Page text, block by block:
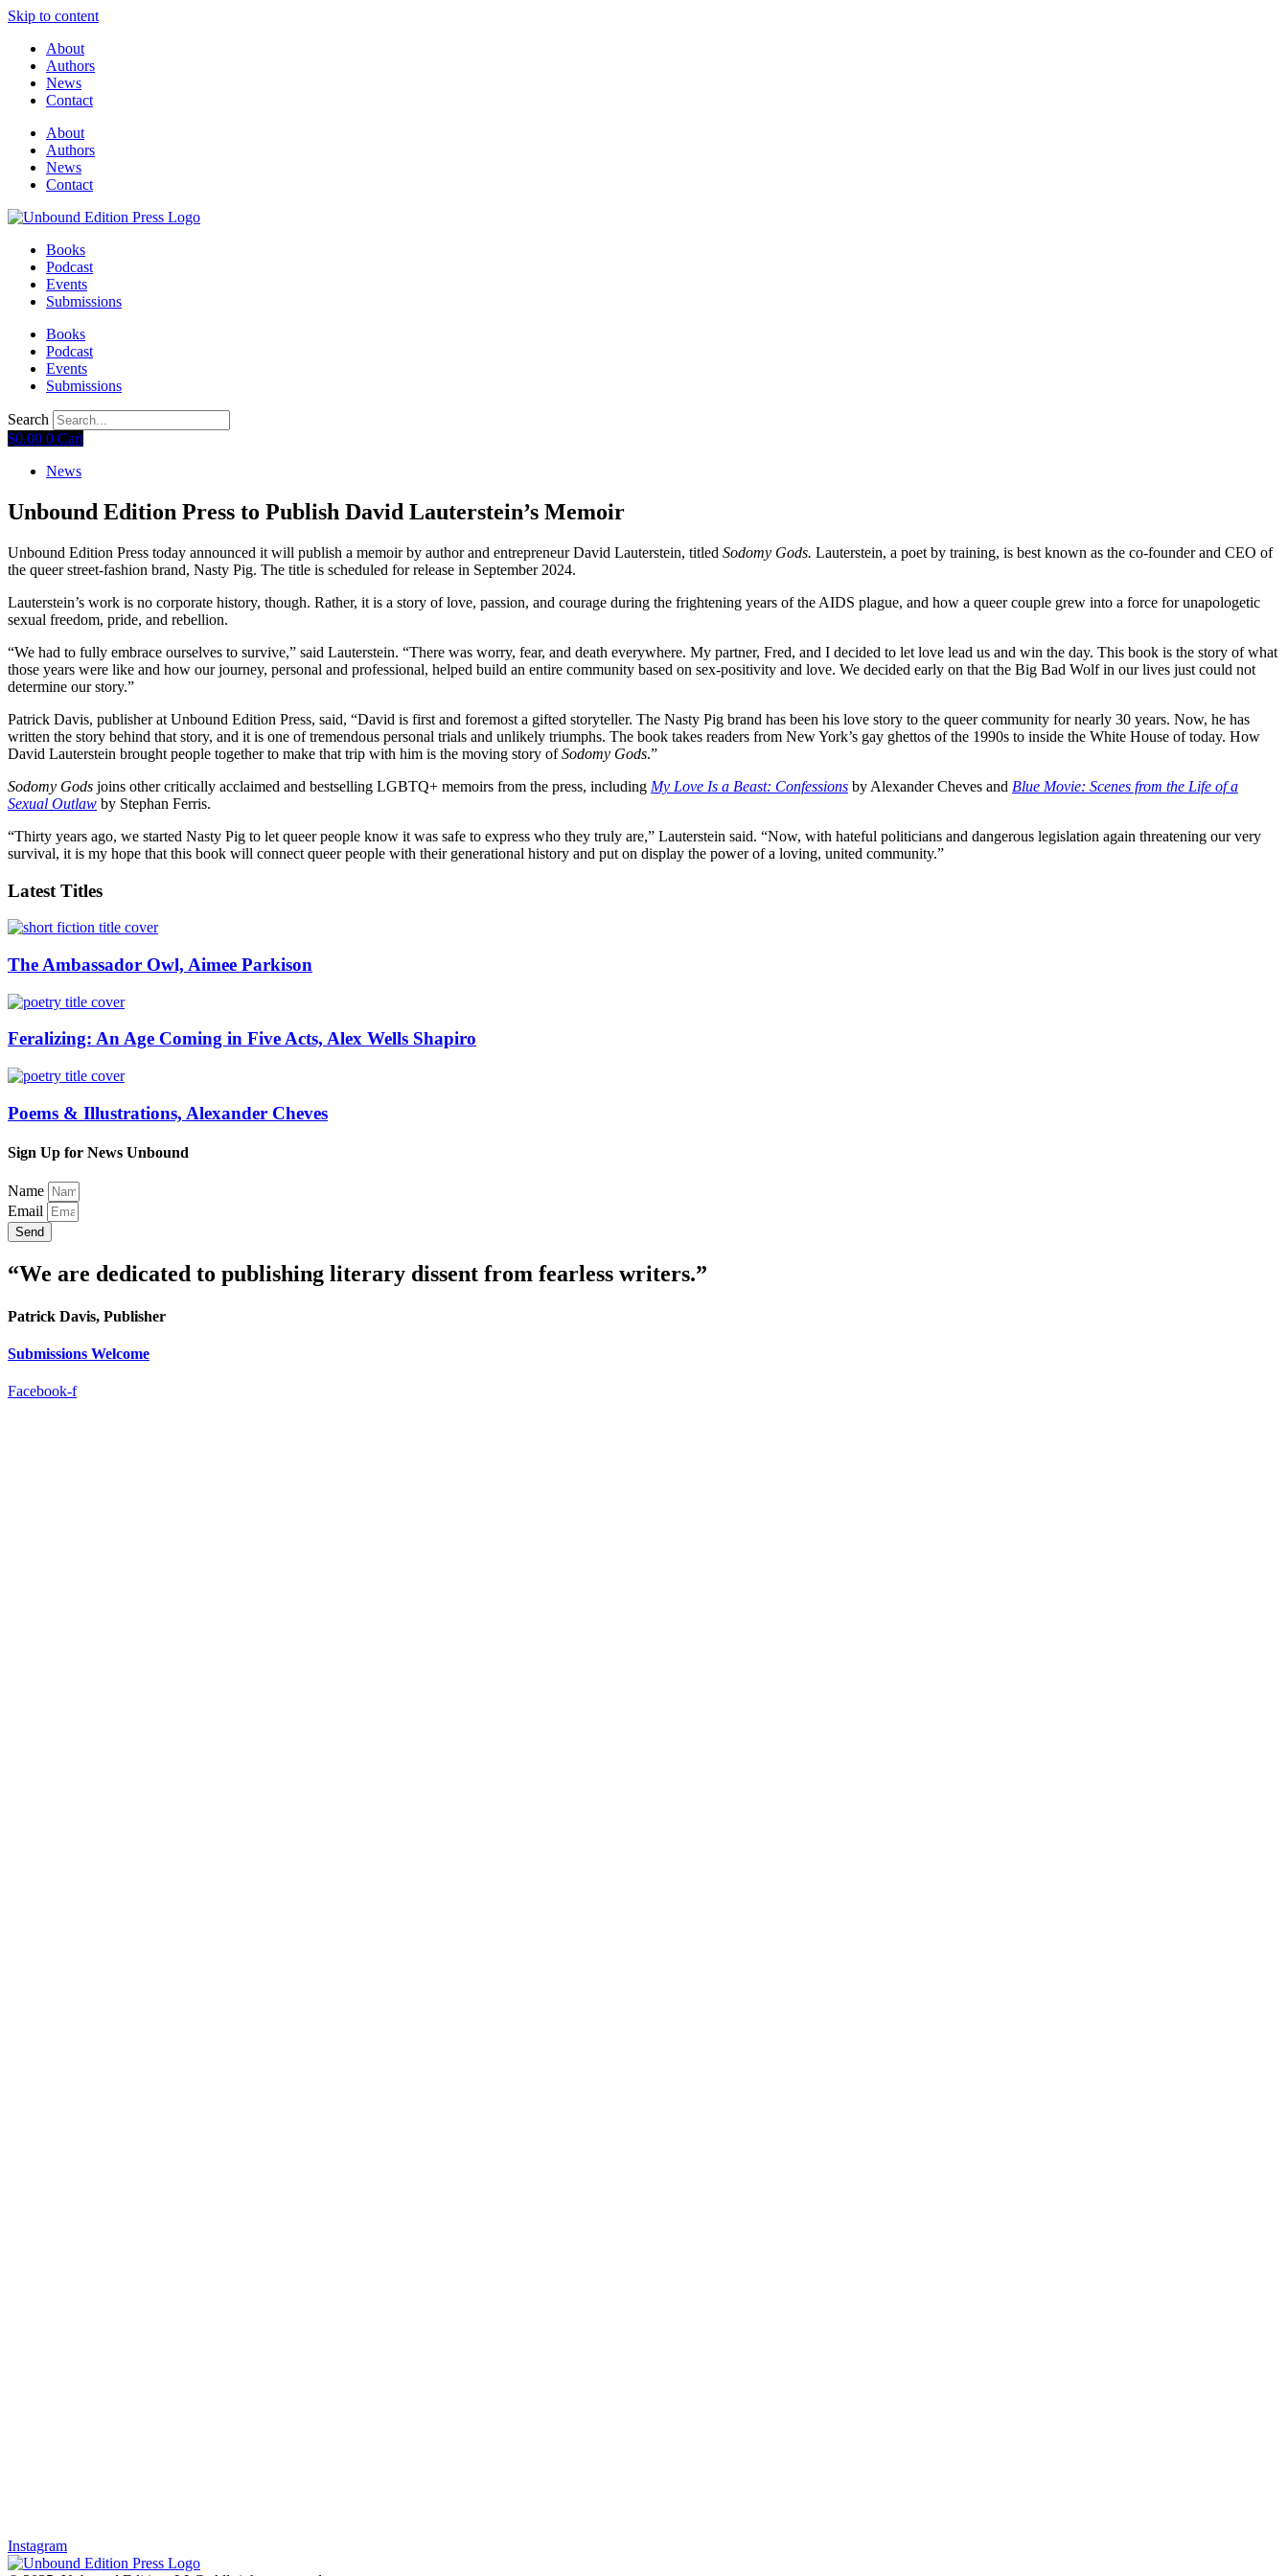
Skip to content
About
Authors
News
Contact
About
Authors
News
Contact
Books
Podcast
Events
Submissions
Books
Podcast
Events
Submissions
Search
$0.00 0 Cart
News
Unbound Edition Press to Publish David Lauterstein’s Memoir
Unbound Edition Press today announced it will publish a memoir by author and entrepreneur David Lauterstein, titled Sodomy Gods. Lauterstein, a poet by training, is best known as the co-founder and CEO of
the queer street-fashion brand, Nasty Pig. The title is scheduled for release in September 2024.
Lauterstein’s work is no corporate history, though. Rather, it is a story of love, passion, and courage during the frightening years of the AIDS plague, and how a queer couple grew into a force for unapologetic
sexual freedom, pride, and rebellion.
“We had to fully embrace ourselves to survive,” said Lauterstein. “There was worry, fear, and death everywhere. My partner, Fred, and I decided to let love lead us and win the day. This book is the story of what
those years were like and how our journey, personal and professional, helped build an entire community based on sex-positivity and love. We decided early on that the Big Bad Wolf in our lives just could not
determine our story.”
Patrick Davis, publisher at Unbound Edition Press, said, “David is first and foremost a gifted storyteller. The Nasty Pig brand has been his love story to the queer community for nearly 30 years. Now, he has
written the story behind that story, and it is one of tremendous personal trials and unlikely triumphs. The book takes readers from New York’s gay ghettos of the 1990s to inside the White House of today. How
David Lauterstein brought people together to make that trip with him is the moving story ofSodomy Gods.”
Sodomy Gods joins other critically acclaimed and bestselling LGBTQ+ memoirs from the press, including My Love Is a Beast: Confessions by Alexander Cheves and Blue Movie: Scenes from the Life of a
Sexual Outlaw by Stephan Ferris.
“Thirty years ago, we started Nasty Pig to let queer people know it was safe to express who they truly are,” Lauterstein said. “Now, with hateful politicians and dangerous legislation again threatening our very
survival, it is my hope that this book will connect queer people with their generational history and put on display the power of a loving, united community.”
Latest Titles
The Ambassador Owl, Aimee Parkison
Feralizing: An Age Coming in Five Acts, Alex Wells Shapiro
Poems & Illustrations, Alexander Cheves
Sign Up for News Unbound
Name
Email
Send
“We are dedicated to publishing literary dissent from fearless writers.”
Patrick Davis, Publisher
Submissions Welcome
Facebook-f
Instagram